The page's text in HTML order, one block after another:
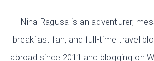
Nina Ragusa is an adventurer,
breakfast fan, and full-time travel
abroad since 2011 and blogging on